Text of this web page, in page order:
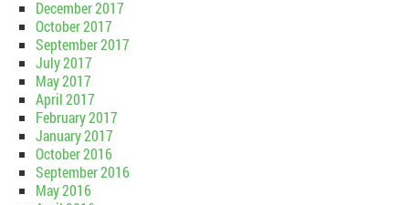
December 2017
October 2017
September 2017
July 2017
May 2017
April 2017
February 2017
January 2017
October 2016
September 2016
May 2016